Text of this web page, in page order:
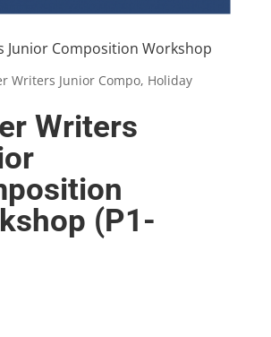
Junior Composition Workshop
Writers Junior Compo, Holiday
Writers
(P1-